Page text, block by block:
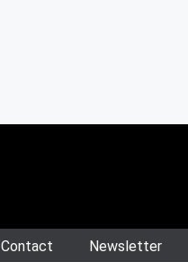
Contact Newsletter